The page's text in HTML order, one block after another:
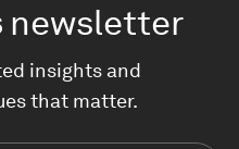
newsletter
insights and
that matter.